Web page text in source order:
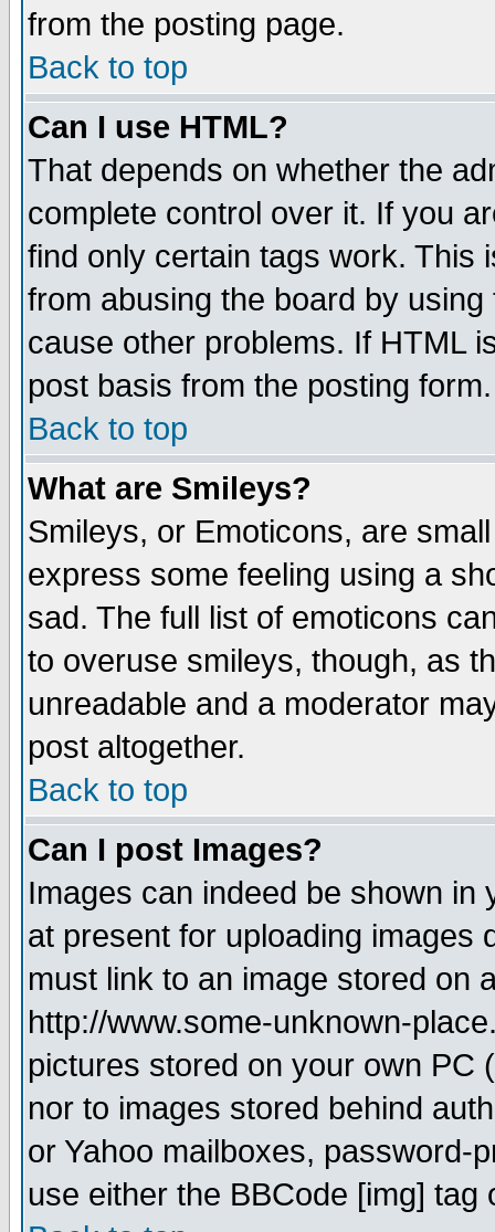
from the posting page.
Back to top
Can I use HTML?
That depends on whether the
complete control over it. If you
find only certain tags work. This
from abusing the board by
cause other problems. If HTML
post basis from the posting form.
Back to top
What are Smileys?
Smileys, or Emoticons, are
express some feeling using a
sad. The full list of emoticons
to overuse smileys, though, as
unreadable and a moderator
post altogether.
Back to top
Can I post Images?
Images can indeed be shown in
at present for uploading images
must link to an image stored on
http://www.some-unknown-
pictures stored on your own PC
nor to images stored behind
or Yahoo mailboxes, password-
use either the BBCode [img]